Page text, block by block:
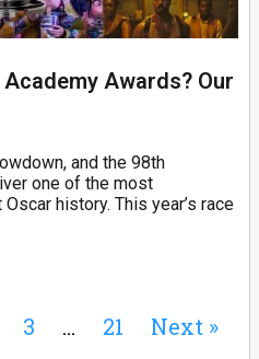
Awards? Our
and the 98th
one of the most
history. This year’s race
3 … 21 Next »